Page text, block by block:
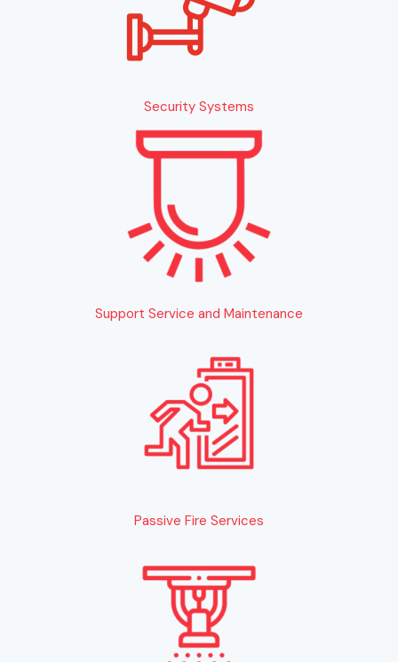
Security Systems
Support Service and Maintenance
Passive Fire Services